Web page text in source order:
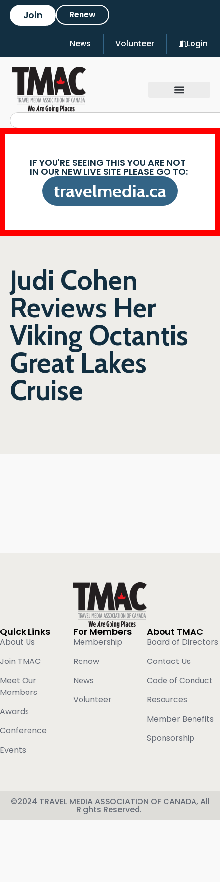
Join Renew
News Volunteer Login
IF YOU'RE SEEING THIS YOU ARE NOT
IN OUR NEW LIVE SITE PLEASE GO TO:
travelmedia.ca
Judi Cohen
Reviews Her
Viking Octantis
Great Lakes
Cruise
Quick Links
About Us
Join TMAC
Meet Our
Members
Awards
Conference
Events
For Members
Membership
Renew
News
Volunteer
About TMAC
Board of Directors
Contact Us
Code of Conduct
Resources
Member Benefits
Sponsorship
©2024 TRAVEL MEDIA ASSOCIATION OF CANADA, All
Rights Reserved.